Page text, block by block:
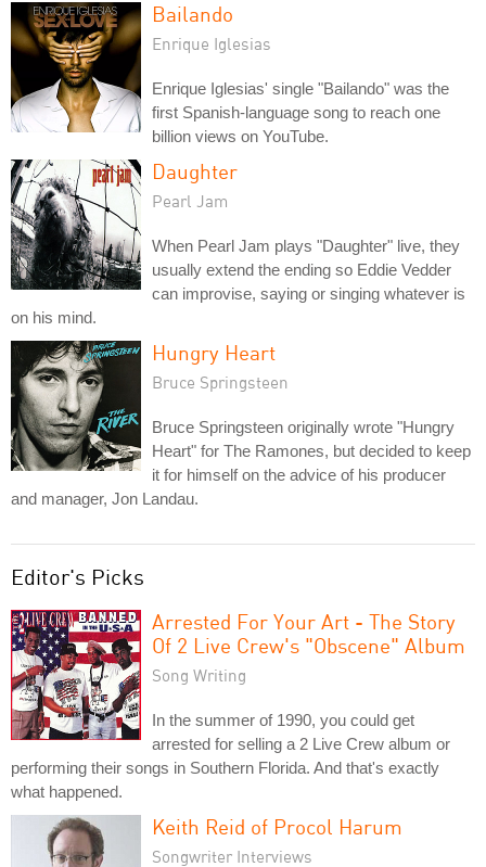
Bailando
Enrique Iglesias
Enrique Iglesias' single "Bailando" was the
first Spanish-language song to reach one
billion views on YouTube.
Daughter
Pearl Jam
When Pearl Jam plays "Daughter" live, they
usually extend the ending so Eddie Vedder
can improvise, saying or singing whatever is
on his mind.
Hungry Heart
Bruce Springsteen
Bruce Springsteen originally wrote "Hungry
Heart" for The Ramones, but decided to keep
it for himself on the advice of his producer
and manager, Jon Landau.
Editor's Picks
Arrested For Your Art - The Story
Of 2 Live Crew's "Obscene" Album
Song Writing
In the summer of 1990, you could get
arrested for selling a 2 Live Crew album or
performing their songs in Southern Florida. And that's exactly
what happened.
Keith Reid of Procol Harum
Songwriter Interviews